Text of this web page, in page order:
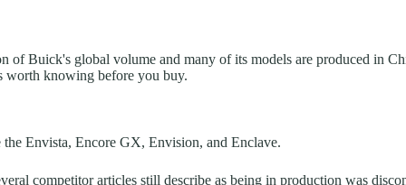
of Buick's global volume and many of its models are produced in
worth knowing before you buy.
Envista, Encore GX, Envision, and Enclave.
competitor articles still describe as being in production was